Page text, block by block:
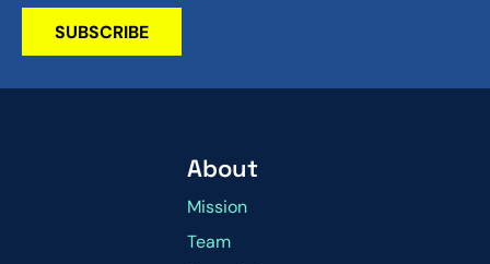
About
Mission
Team
SUBSCRIBE